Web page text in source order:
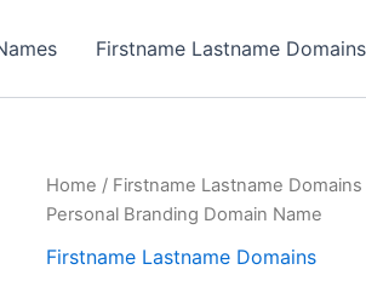
Firstname Lastname Domains
Home / Firstname Lastname Domains
Personal Branding Domain Name
Firstname Lastname Domains